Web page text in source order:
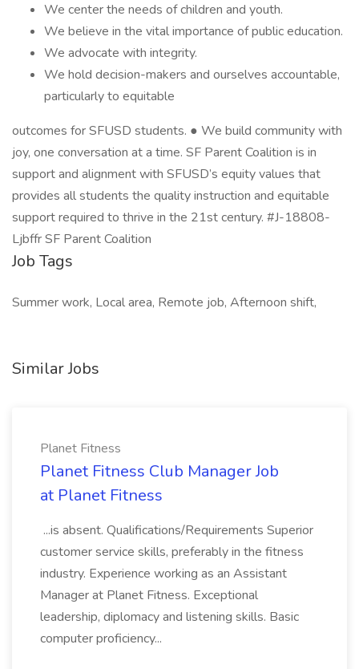
We center the needs of children and youth.
We believe in the vital importance of public education.
We advocate with integrity.
We hold decision-makers and ourselves accountable,
particularly to equitable
outcomes for SFUSD students. ● We build community with
joy, one conversation at a time. SF Parent Coalition is in
support and alignment with SFUSD’s equity values that
provides all students the quality instruction and equitable
support required to thrive in the 21st century. #J-18808-
Ljbffr SF Parent Coalition
Job Tags
Summer work, Local area, Remote job, Afternoon shift,
Similar Jobs
Planet Fitness
Planet Fitness Club Manager Job
at Planet Fitness
...is absent. Qualifications/Requirements Superior
customer service skills, preferably in the fitness
industry. Experience working as an Assistant
Manager at Planet Fitness. Exceptional
leadership, diplomacy and listening skills. Basic
computer proficiency...